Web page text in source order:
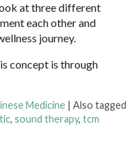
at three different
each other and
journey.
concept is through
Medicine |Also tagged
,sound therapy,tcm
with Adjunctive